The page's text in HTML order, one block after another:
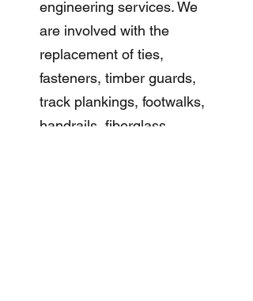
engineering services. We
are involved with the
replacement of ties,
fasteners, timber guards,
track plankings, footwalks,
handrails, fiberglass